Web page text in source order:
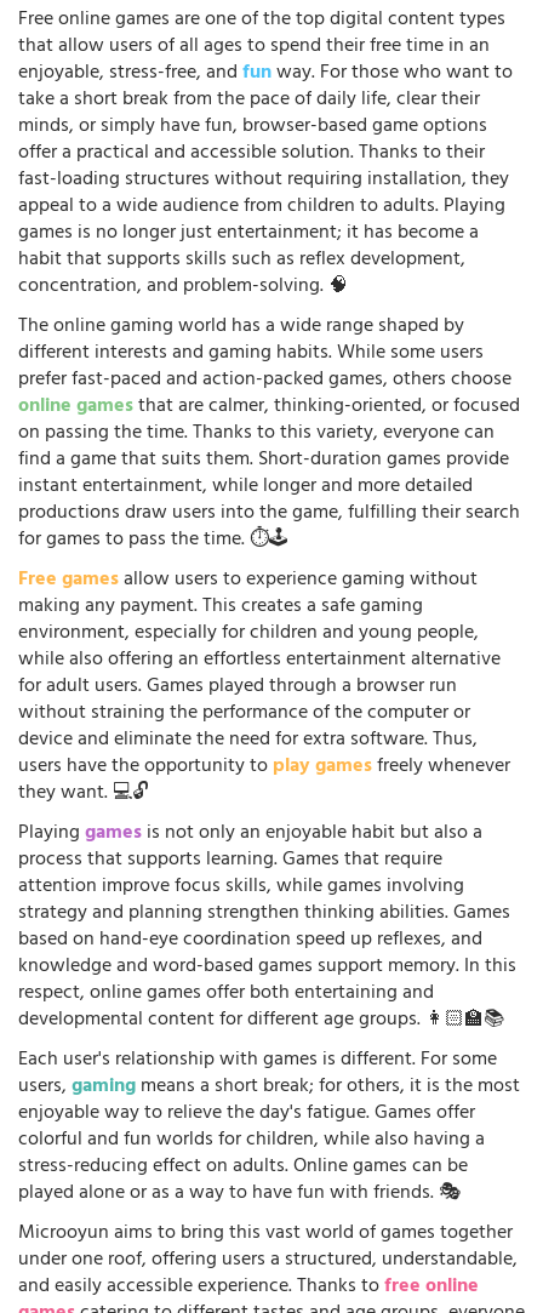
Free online games are one of the top digital content types
that allow users of all ages to spend their free time in an
enjoyable, stress-free, andfunway. For those who want to
take a short break from the pace of daily life, clear their
minds, or simply have fun, browser-based game options
offer a practical and accessible solution. Thanks to their
fast-loading structures without requiring installation, they
appeal to a wide audience from children to adults. Playing
games is no longer just entertainment; it has become a
habit that supports skills such as reflex development,
concentration, and problem-solving. 🧠
The online gaming world has a wide range shaped by
different interests and gaming habits. While some users
prefer fast-paced and action-packed games, others choose
online gamesthat are calmer, thinking-oriented, or focused
on passing the time. Thanks to this variety, everyone can
find a game that suits them. Short-duration games provide
instant entertainment, while longer and more detailed
productions draw users into the game, fulfilling their search
for games to pass the time. ⏱️🕹️
Free gamesallow users to experience gaming without
making any payment. This creates a safe gaming
environment, especially for children and young people,
while also offering an effortless entertainment alternative
for adult users. Games played through a browser run
without straining the performance of the computer or
device and eliminate the need for extra software. Thus,
users have the opportunity toplay gamesfreely whenever
they want. 💻🔓
Playinggamesis not only an enjoyable habit but also a
process that supports learning. Games that require
attention improve focus skills, while games involving
strategy and planning strengthen thinking abilities. Games
based on hand-eye coordination speed up reflexes, and
knowledge and word-based games support memory. In this
respect, online games offer both entertaining and
developmental content for different age groups. 👩🏻‍🏫📚
Each user's relationship with games is different. For some
users,gamingmeans a short break; for others, it is the most
enjoyable way to relieve the day's fatigue. Games offer
colorful and fun worlds for children, while also having a
stress-reducing effect on adults. Online games can be
played alone or as a way to have fun with friends. 🎭
Microoyun aims to bring this vast world of games together
under one roof, offering users a structured, understandable,
and easily accessible experience. Thanks tofree online